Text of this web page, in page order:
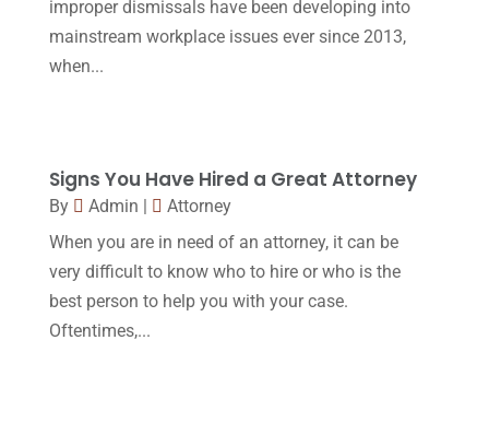
October 2015
(23)
September 2015
June 2015(11)
April 2015(8)
March 2015(17)
improper dismissals have been developing into
mainstream workplace issues ever since 2013,
when...
Signs You Have Hired a Great Attorney
By Admin |
Attorney
When you are in need of an attorney, it can be
very difficult to know who to hire or who is the
best person to help you with your case.
Oftentimes,...